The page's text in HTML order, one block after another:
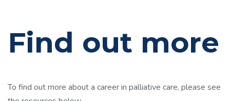
Find out more
To find out more about a career in palliative care, please see